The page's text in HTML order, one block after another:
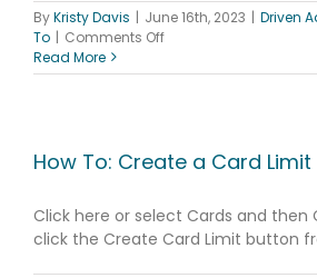
ByKristy Davis | June 16th, 2023 | Driven
To | Comments Offon
To:
Read More
How To: Create a Card Limit
Click here or select Cards and then
click the Create Card Limit button